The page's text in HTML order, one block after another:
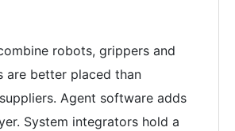
robots, grippers and
are better placed than
Agent software adds
System integrators hold a